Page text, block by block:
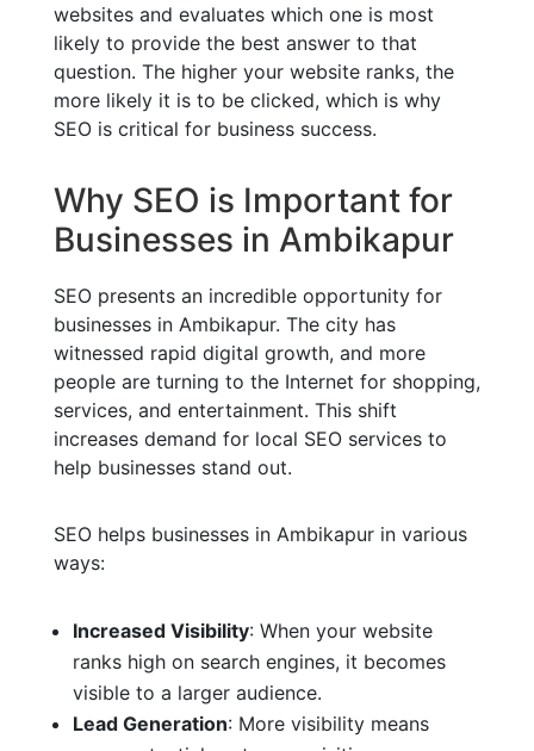
websites and evaluates which one is most
likely to provide the best answer to that
question. The higher your website ranks, the
more likely it is to be clicked, which is why
SEO is critical for business success.
Why SEO is Important for
Businesses in Ambikapur
SEO presents an incredible opportunity for
businesses in Ambikapur. The city has
witnessed rapid digital growth, and more
people are turning to the Internet for shopping,
services, and entertainment. This shift
increases demand for local SEO services to
help businesses stand out.
SEO helps businesses in Ambikapur in various
ways:
Increased Visibility: When your website
ranks high on search engines, it becomes
visible to a larger audience.
Lead Generation: More visibility means